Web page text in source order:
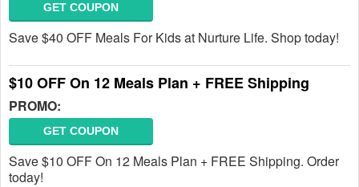
GET COUPON
Save $40 OFF Meals For Kids at Nurture Life. Shop today!
$10 OFF On 12 Meals Plan + FREE Shipping
PROMO:
GET COUPON
Save $10 OFF On 12 Meals Plan + FREE Shipping. Order
today!